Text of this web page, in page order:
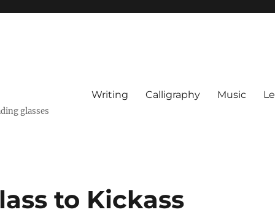
glasses
Writing Calligraphy Music
to Kickass